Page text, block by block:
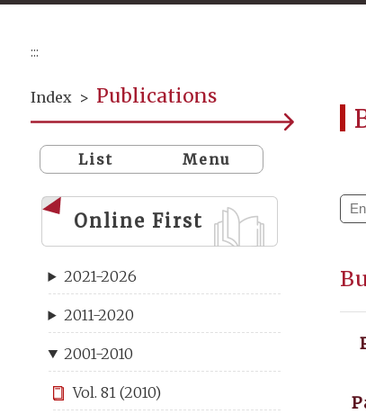
:::
Index > Publications
List Menu
Online First
2021-2026
2011-2020
2001-2010
Vol. 81 (2010)